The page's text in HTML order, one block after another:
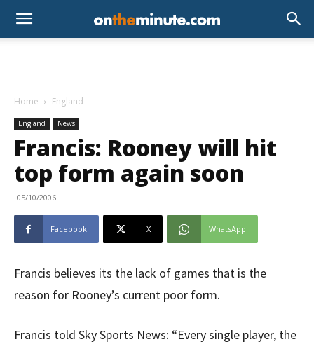
Home England
England News
Francis: Rooney will hit
top form again soon
05/10/2006
Facebook X WhatsApp
Francis believes its the lack of games that is the
reason for Rooney’s current poor form.
Francis told Sky Sports News: “Every single player, the